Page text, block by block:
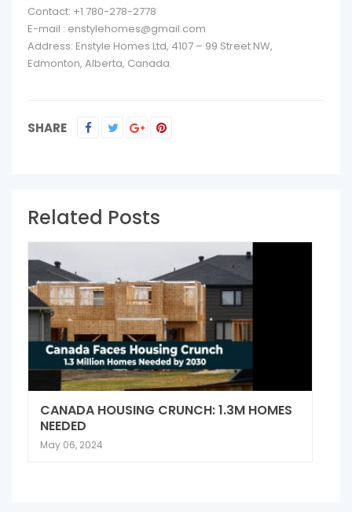
Contact: +1 780-278-2778
E-mail : enstylehomes@gmail.com
Address: Enstyle Homes Ltd, 4107 – 99 Street NW,
Edmonton, Alberta, Canada.
SHARE
Related Posts
CANADA HOUSING CRUNCH: 1.3M HOMES
NEEDED
May 06, 2024